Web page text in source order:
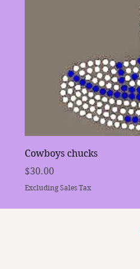
Cowboys chucks
Price
$30.00
Excluding Sales Tax